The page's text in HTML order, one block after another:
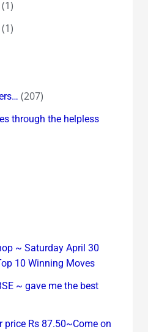
(1)
(207)
through the helpless
~ Saturday April 30
10 Winning Moves
~ gave me the best
Rs 87.50~Come on